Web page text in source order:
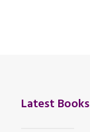
Latest Books